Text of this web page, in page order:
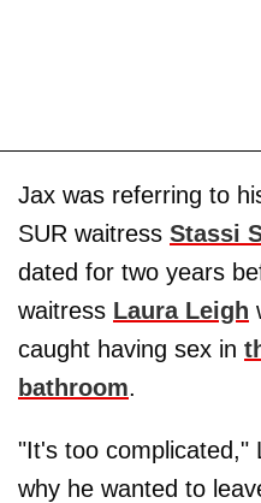
Jax was referring to
SUR waitress Stassi
dated for two years
waitress Laura Leigh
caught having sex in
bathroom.
"It's too complicated,"
why he wanted to